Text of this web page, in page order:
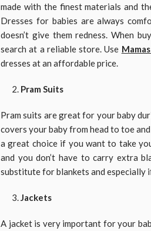
made with the finest materials and
Dresses for babies are always
doesn’t give them redness. When
search at a reliable store. Use
dresses at an affordable price.
Pram Suits
Pram suits are great for your baby
covers your baby from head to toe
a great choice if you want to take
and you don’t have to carry extra
substitute for blankets and especially
Jackets
A jacket is very important for your